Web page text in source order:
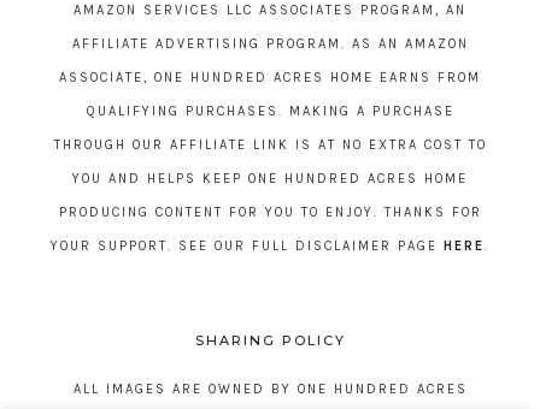
AMAZON SERVICES LLC ASSOCIATES PROGRAM, AN
AFFILIATE ADVERTISING PROGRAM. AS AN AMAZON
ASSOCIATE, ONE HUNDRED ACRES HOME EARNS FROM
QUALIFYING PURCHASES. MAKING A PURCHASE
THROUGH OUR AFFILIATE LINK IS AT NO EXTRA COST TO
YOU AND HELPS KEEP ONE HUNDRED ACRES HOME
PRODUCING CONTENT FOR YOU TO ENJOY. THANKS FOR
YOUR SUPPORT. SEE OUR FULL DISCLAIMER PAGE HERE.
SHARING POLICY
ALL IMAGES ARE OWNED BY ONE HUNDRED ACRES